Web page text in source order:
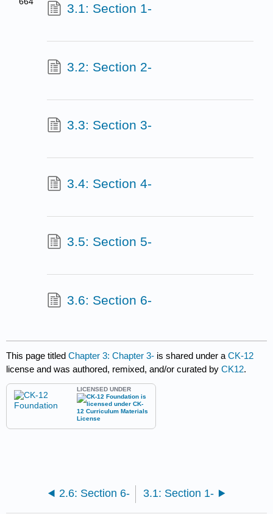
3.1: Section 1-
3.2: Section 2-
3.3: Section 3-
3.4: Section 4-
3.5: Section 5-
3.6: Section 6-
This page titledChapter 3: Chapter 3- is shared under aCK-12
license and was authored, remixed, and/or curated byCK12.
LICENSED UNDER
2.6: Section 6- 3.1: Section 1-